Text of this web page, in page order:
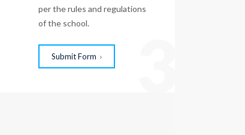
per the rules and regulations
of the school.
Submit Form